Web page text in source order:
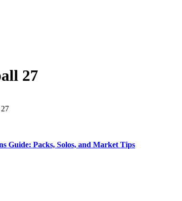
27
Guide: Packs, Solos, and Market Tips